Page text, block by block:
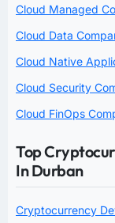
Cloud Managed
Cloud Data
Cloud Native
Cloud Security
Cloud FinOps
Top
In Durban
Cryptocurrency